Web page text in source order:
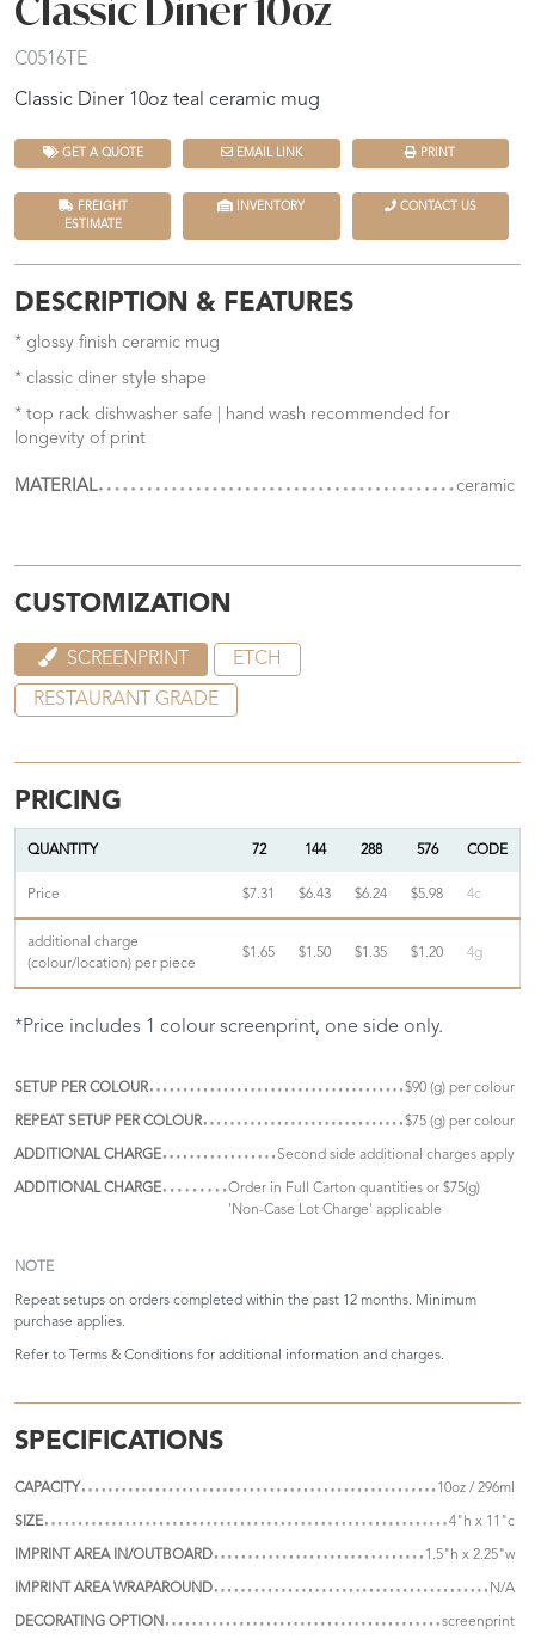
Classic Diner 10oz
C0516TE
Classic Diner 10oz teal ceramic mug
GET A QUOTE EMAIL LINK PRINT
FREIGHT
ESTIMATE
INVENTORY CONTACT US
DESCRIPTION & FEATURES
* glossy finish ceramic mug
* classic diner style shape
* top rack dishwasher safe | hand wash recommended for
longevity of print
MATERIAL ceramic
CUSTOMIZATION
SCREENPRINT ETCH
RESTAURANT GRADE
PRICING
QUANTITY 72 144 288 576 CODE
Price $7.31 $6.43 $6.24 $5.98 4c
additional charge
(colour/location) per piece
$1.65 $1.50 $1.35 $1.20 4g
*Price includes 1 colour screenprint, one side only.
SETUP PER COLOUR $90 (g) per colour
REPEAT SETUP PER COLOUR $75 (g) per colour
ADDITIONAL CHARGE Second side additional charges apply
ADDITIONAL CHARGE
Order in Full Carton quantities or $75(g)
'Non-Case Lot Charge' applicable
NOTE
Repeat setups on orders completed within the past 12 months. Minimum
purchase applies.
Refer to Terms & Conditions for additional information and charges.
SPECIFICATIONS
CAPACITY 10oz / 296ml
SIZE 4"h x 11"c
IMPRINT AREA IN/OUTBOARD 1.5"h x 2.25"w
IMPRINT AREA WRAPAROUND N/A
DECORATING OPTION screenprint